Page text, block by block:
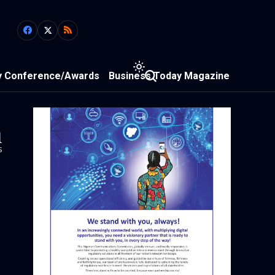
Conference/Awards Business Today Magazine